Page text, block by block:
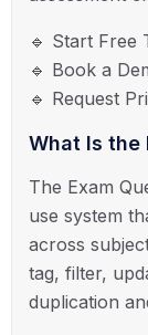
🔹 Start Free
🔹 Book a
🔹 Request
What Is the
The Exam
use system
across
tag, filter,
duplication